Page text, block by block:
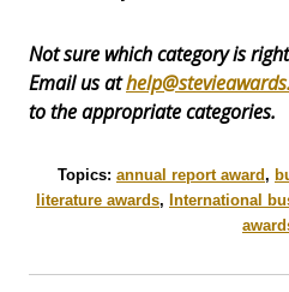
Not sure which category is
Email us at
to the appropriate categories.
Topics: annual report award,
literature awards, International